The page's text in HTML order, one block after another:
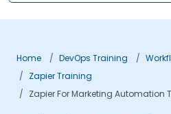
Home DevOps Training
Zapier Training
Zapier For Marketing Automation